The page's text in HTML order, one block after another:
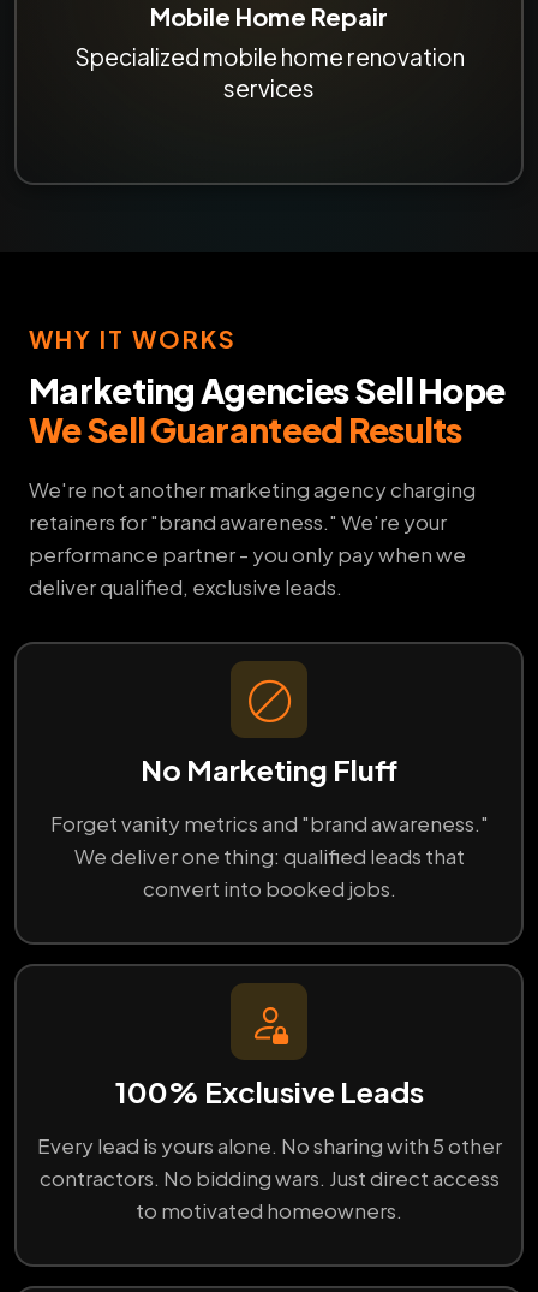
Mobile Home Repair
Specialized mobile home renovation
services
WHY IT WORKS
Marketing Agencies Sell Hope
We Sell Guaranteed Results
We're not another marketing agency charging
retainers for "brand awareness." We're your
performance partner - you only pay when we
deliver qualified, exclusive leads.
No Marketing Fluff
Forget vanity metrics and "brand awareness."
We deliver one thing: qualified leads that
convert into booked jobs.
100% Exclusive Leads
Every lead is yours alone. No sharing with 5 other
contractors. No bidding wars. Just direct access
to motivated homeowners.